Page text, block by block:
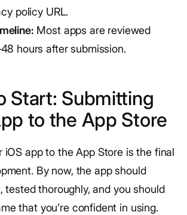
policy URL.
Most apps are reviewed
hours after submission.
Start: Submitting
to the App Store
iOS app to the App Store is the final
By now, the app should
tested thoroughly, and you should
that you’re confident in using.